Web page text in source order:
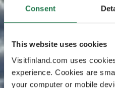
Consent
This website uses cookies
Visitfinland.com uses
experience. Cookies are
your computer or mobile